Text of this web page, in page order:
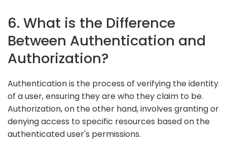
6. What is the Difference
Between Authentication and
Authorization?
Authentication is the process of verifying the identity
of a user, ensuring they are who they claim to be.
Authorization, on the other hand, involves granting or
denying access to specific resources based on the
authenticated user's permissions.